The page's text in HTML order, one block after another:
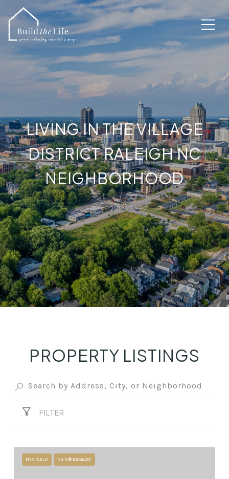
LIVING IN THE VILLAGE
DISTRICT RALEIGH NC
NEIGHBORHOOD
PROPERTY LISTINGS
FILTER
FOR SALE MLS® 10154452